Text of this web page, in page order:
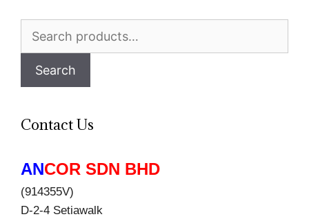
for:
Search
Contact Us
ANCOR SDN BHD
(914355V)
D-2-4 Setiawalk